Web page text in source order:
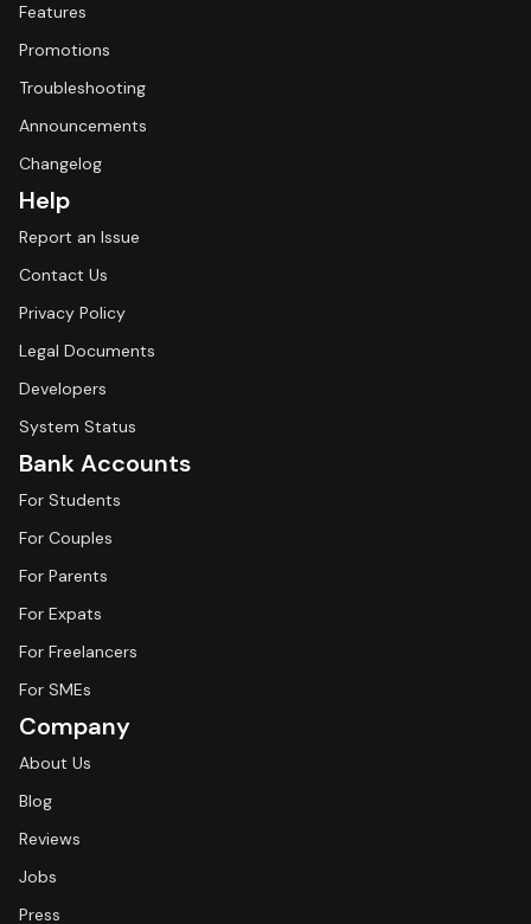
Features
Promotions
Troubleshooting
Announcements
Changelog
Help
Report an Issue
Contact Us
Privacy Policy
Legal Documents
Developers
System Status
Bank Accounts
For Students
For Couples
For Parents
For Expats
For Freelancers
For SMEs
Company
About Us
Blog
Reviews
Jobs
Press